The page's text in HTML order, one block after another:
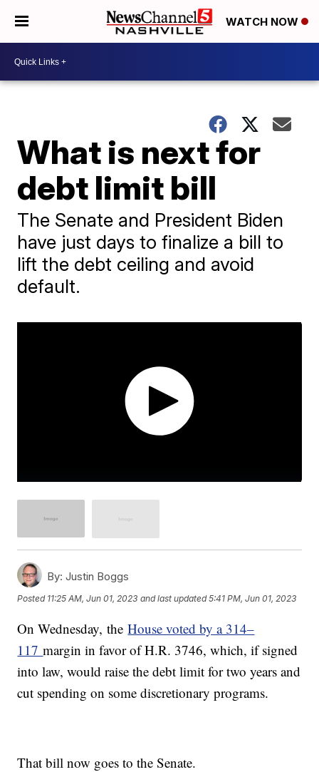
WATCH NOW
What is next for
debt limit bill
The Senate and President Biden
have just days to finalize a bill to
lift the debt ceiling and avoid
default.
By: Justin Boggs
Posted 11:25 AM, Jun 01, 2023 and last updated 5:41 PM, Jun 01, 2023
On Wednesday, theHouse voted by a 314–
117margin in favor of H.R. 3746, which, if signed
into law, would raise the debt limit for two years and
cut spending on some discretionary programs.
That bill now goes to the Senate.